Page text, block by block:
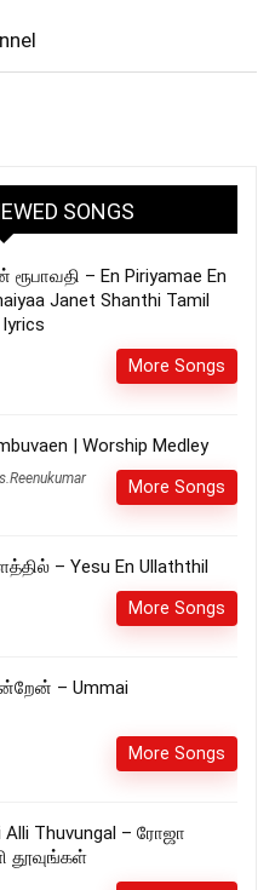
SONGS
ரூபாவதி – En Piriyamae En
Janet Shanthi Tamil
More Songs
| Worship Medley
More Songs
– Yesu En Ullaththil
More Songs
– Ummai
More Songs
Alli Thuvungal – ரோஜா
தூவுங்கள்